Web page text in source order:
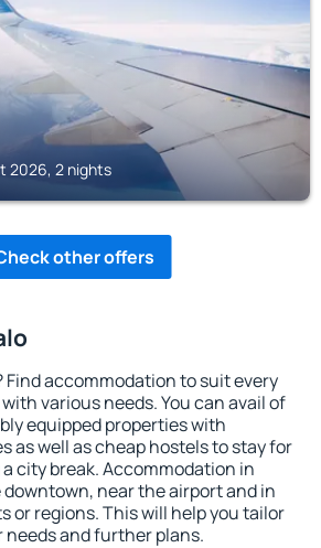
2026, 2 nights
other offers
Find accommodation to suit every
various needs. You can avail of
equipped properties with
as well as cheap hostels to stay for
city break. Accommodation in
downtown, near the airport and in
or regions. This will help you tailor
and further plans.